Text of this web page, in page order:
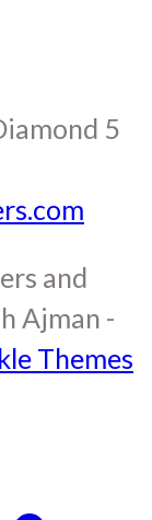
5
and
Ajman -
Themes